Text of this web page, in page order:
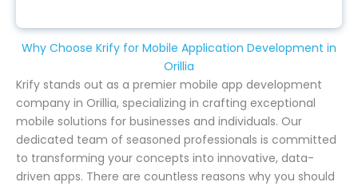
Why Choose Krify for Mobile Application Development in
Orillia
Krify stands out as a premier mobile app development
company in Orillia, specializing in crafting exceptional
mobile solutions for businesses and individuals. Our
dedicated team of seasoned professionals is committed
to transforming your concepts into innovative, data-
driven apps. There are countless reasons why you should